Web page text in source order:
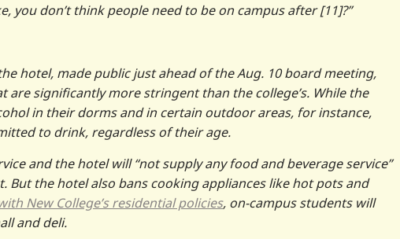
you don’t think people need to be on campus after [11]?”
hotel, made public just ahead of the Aug. 10 board meeting,
significantly more stringent than the college’s. While the
in their dorms and in certain outdoor areas, for instance,
to drink, regardless of their age.
and the hotel will “not supply any food and beverage service”
the hotel also bans cooking appliances like hot pots and
New College’s residential policies, on-campus students will
and deli.